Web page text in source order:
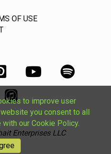
to improve user
you consent to all
our Cookie Policy.
OF USE
Enterprises LLC